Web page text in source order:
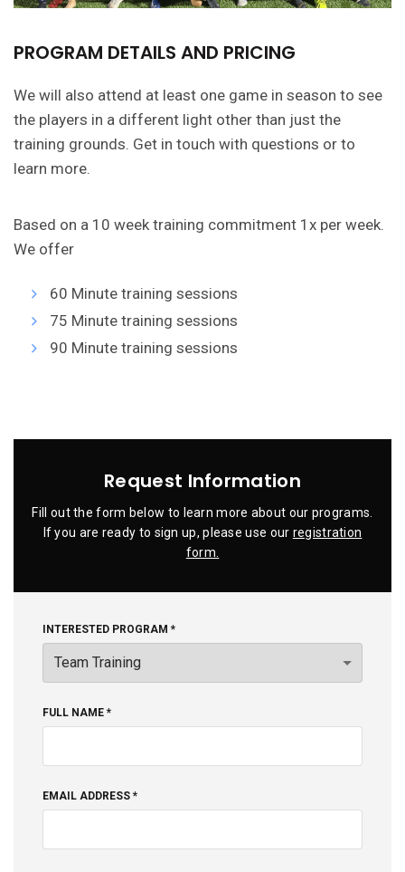
PROGRAM DETAILS AND PRICING
We will also attend at least one game in season to see
the players in a different light other than just the
training grounds. Get in touch with questions or to
learn more.
Based on a 10 week training commitment 1x per week.
We offer
60 Minute training sessions
75 Minute training sessions
90 Minute training sessions
Request Information
Fill out the form below to learn more about our programs.
If you are ready to sign up, please use our registration
form.
INTERESTED PROGRAM *
FULL NAME *
EMAIL ADDRESS *